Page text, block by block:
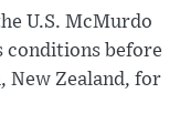
U.S. McMurdo
conditions before
New Zealand, for